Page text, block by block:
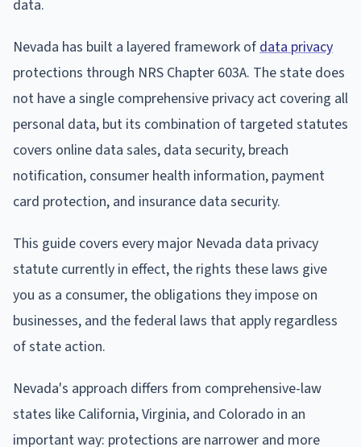
data.
Nevada has built a layered framework of data privacy
protections through NRS Chapter 603A. The state does
not have a single comprehensive privacy act covering all
personal data, but its combination of targeted statutes
covers online data sales, data security, breach
notification, consumer health information, payment
card protection, and insurance data security.
This guide covers every major Nevada data privacy
statute currently in effect, the rights these laws give
you as a consumer, the obligations they impose on
businesses, and the federal laws that apply regardless
of state action.
Nevada's approach differs from comprehensive-law
states like California, Virginia, and Colorado in an
important way: protections are narrower and more